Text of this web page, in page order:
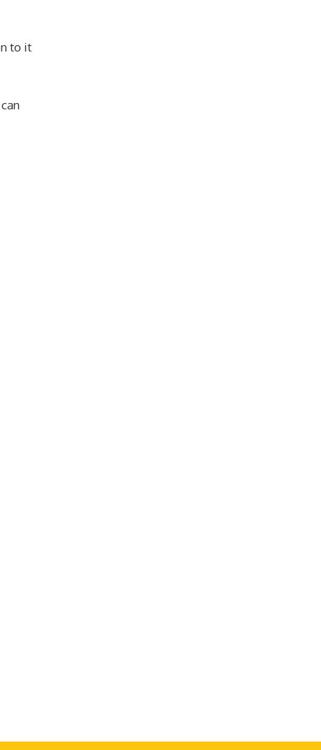
to it